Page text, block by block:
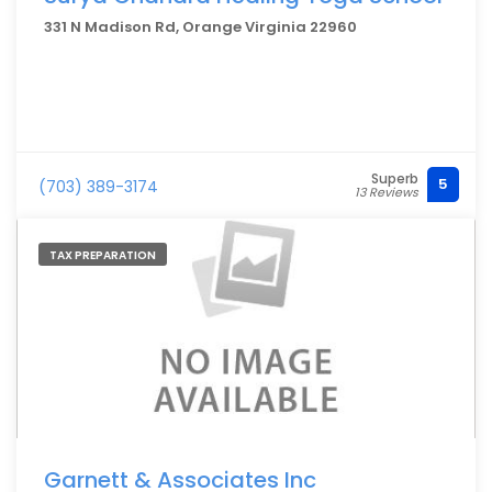
331 N Madison Rd, Orange Virginia 22960
(703) 389-3174 Superb
13 Reviews 5
TAX PREPARATION
Garnett & Associates Inc